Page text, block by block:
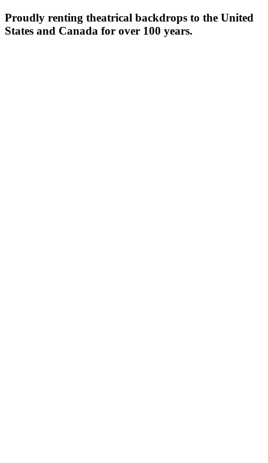
Proudly renting theatrical backdrops to the United
States and Canada for over 100 years.